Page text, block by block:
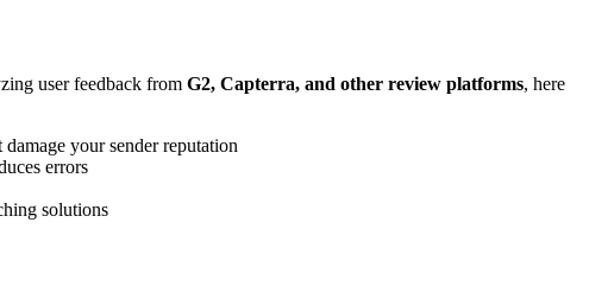
user feedback from G2, Capterra, and other review platforms, here
your sender reputation
errors
solutions